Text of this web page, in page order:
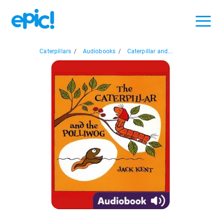
Caterpillars / Audiobooks / Caterpillar and...